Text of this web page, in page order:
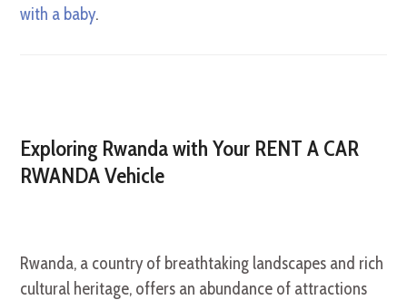
with a baby.
Exploring Rwanda with Your RENT A CAR
RWANDA Vehicle
Rwanda, a country of breathtaking landscapes and rich
cultural heritage, offers an abundance of attractions